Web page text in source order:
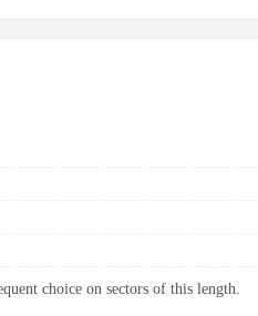
choice on sectors of this length.